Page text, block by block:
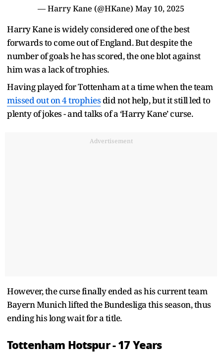
— Harry Kane (@HKane) May 10, 2025
Harry Kane is widely considered one of the best
forwards to come out of England. But despite the
number of goals he has scored, the one blot against
him was a lack of trophies.
Having played for Tottenham at a time when the team
missed out on 4 trophies did not help, but it still led to
plenty of jokes - and talks of a ‘Harry Kane’ curse.
Advertisement
However, the curse finally ended as his current team
Bayern Munich lifted the Bundesliga this season, thus
ending his long wait for a title.
Tottenham Hotspur - 17 Years